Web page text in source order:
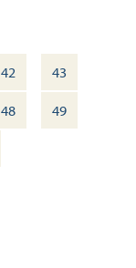
42
43
48
49